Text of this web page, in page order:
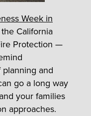
Week in
California
Protection —
and
go a long way
your families
approaches.